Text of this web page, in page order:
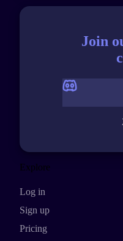
Join
Explore
Log in
Sign up
Pricing